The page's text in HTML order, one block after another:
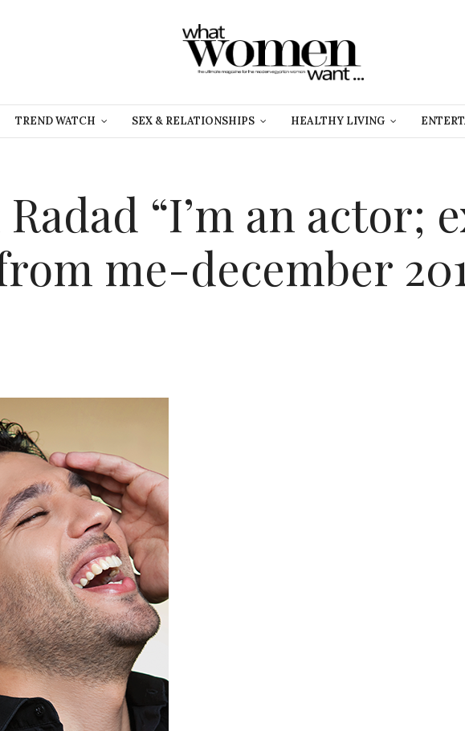
TREND WATCH SEX & RELATIONSHIPS HEALTHY LIVING
“I’m an actor;
me-december